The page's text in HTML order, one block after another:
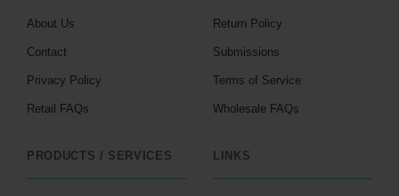
About Us
Contact
Privacy Policy
Retail FAQs
Return Policy
Submissions
Terms of Service
Wholesale FAQs
PRODUCTS / SERVICES LINKS